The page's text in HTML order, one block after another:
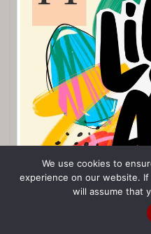
We use cookies to
experience on our website.
will assume that